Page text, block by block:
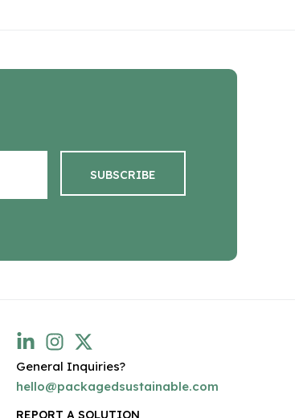
General Inquiries?
hello@packagedsustainable.com
REPORT A SOLUTION